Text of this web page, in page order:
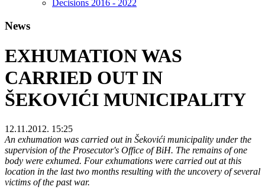
Decisions 2016 - 2022
News
EXHUMATION WAS
CARRIED OUT IN
ŠEKOVIĆI MUNICIPALITY
12.11.2012. 15:25
An exhumation was carried out in Šekovići municipality under the
supervision of the Prosecutor's Office of BiH. The remains of one
body were exhumed. Four exhumations were carried out at this
location in the last two months resulting with the uncovery of several
victims of the past war.